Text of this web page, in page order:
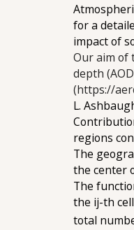
for a
impact of
Our aim of
depth
(https://
L.
regions
The
the center
The
the ij-th
total